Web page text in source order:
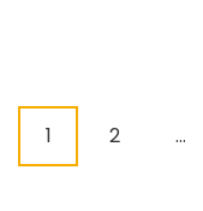
P
1 2 …